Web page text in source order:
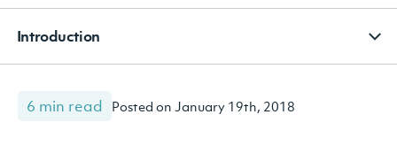
Introduction
6 min read Posted on January 19th, 2018